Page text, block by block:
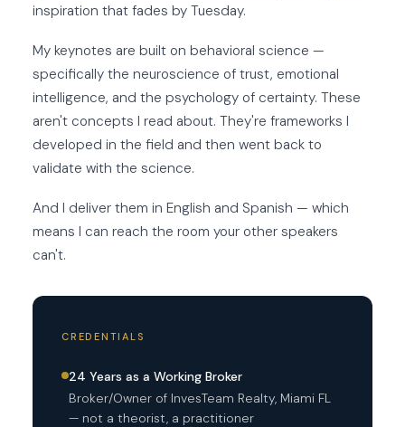
inspiration that fades by Tuesday.
My keynotes are built on behavioral science —
specifically the neuroscience of trust, emotional
intelligence, and the psychology of certainty. These
aren't concepts I read about. They're frameworks I
developed in the field and then went back to
validate with the science.
And I deliver them in English and Spanish — which
means I can reach the room your other speakers
can't.
CREDENTIALS
24 Years as a Working Broker
Broker/Owner of InvesTeam Realty, Miami FL
— not a theorist, a practitioner